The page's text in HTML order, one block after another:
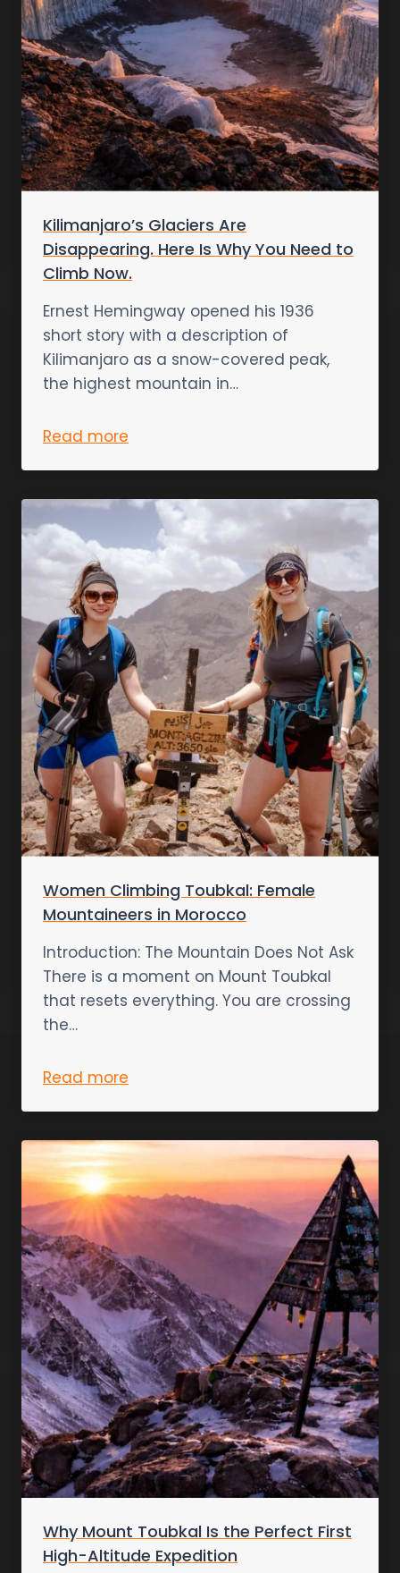
Kilimanjaro’s Glaciers Are
Disappearing. Here Is Why You Need to
Climb Now.
Ernest Hemingway opened his 1936
short story with a description of
Kilimanjaro as a snow-covered peak,
the highest mountain in…
Read more
Women Climbing Toubkal: Female
Mountaineers in Morocco
Introduction: The Mountain Does Not Ask
There is a moment on Mount Toubkal
that resets everything. You are crossing
the…
Read more
Why Mount Toubkal Is the Perfect First
High-Altitude Expedition